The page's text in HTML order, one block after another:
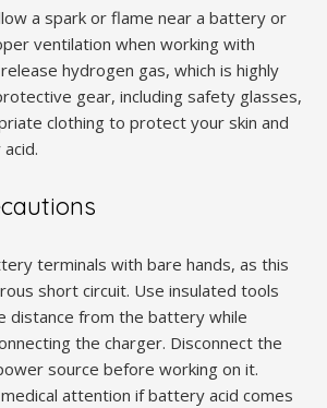
a spark or flame near a battery or
ventilation when working with
hydrogen gas, which is highly
gear, including safety glasses,
clothing to protect your skin and
terminals with bare hands, as this
short circuit. Use insulated tools
distance from the battery while
the charger. Disconnect the
source before working on it.
attention if battery acid comes